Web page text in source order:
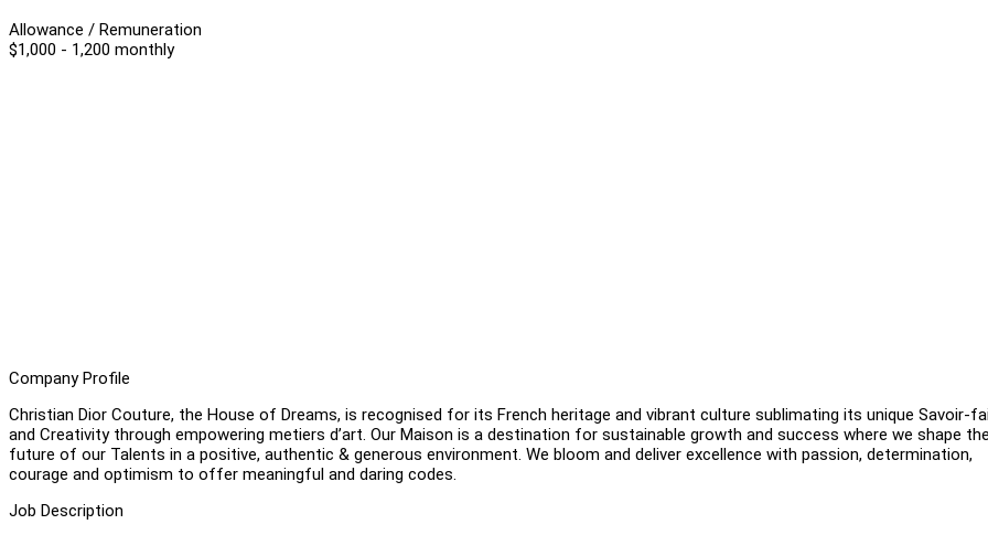
Allowance / Remuneration
$1,000 - 1,200 monthly
Company Profile
Christian Dior Couture, the House of Dreams, is recognised for its French heritage and vibrant culture sublimating its unique Savoir-
and Creativity through empowering metiers d’art. Our Maison is a destination for sustainable growth and success where we shape the
future of our Talents in a positive, authentic & generous environment. We bloom and deliver excellence with passion, determination,
courage and optimism to offer meaningful and daring codes.
Job Description